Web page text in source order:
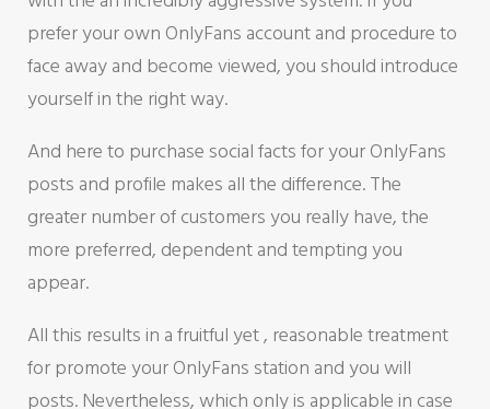
prefer your own OnlyFans account and procedure to
face away and become viewed, you should introduce
yourself in the right way.
And here to purchase social facts for your OnlyFans
posts and profile makes all the difference. The
greater number of customers you really have, the
more preferred, dependent and tempting you
appear.
All this results in a fruitful yet , reasonable treatment
for promote your OnlyFans station and you will
posts. Nevertheless, which only is applicable in case